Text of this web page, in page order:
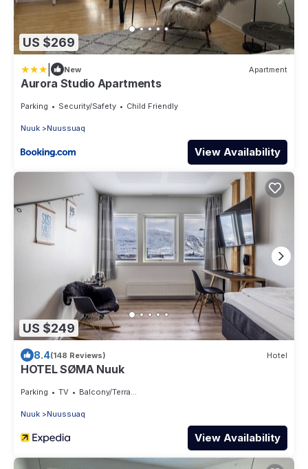
US $269
New Apartment
Aurora Studio Apartments
Parking Security/Safety Child Friendly
Nuuk Nuussuaq
View Availability
US $249
8.4(148 Reviews) Hotel
HOTEL SØMA Nuuk
Parking TV Balcony/Terrace
Nuuk Nuussuaq
View Availability